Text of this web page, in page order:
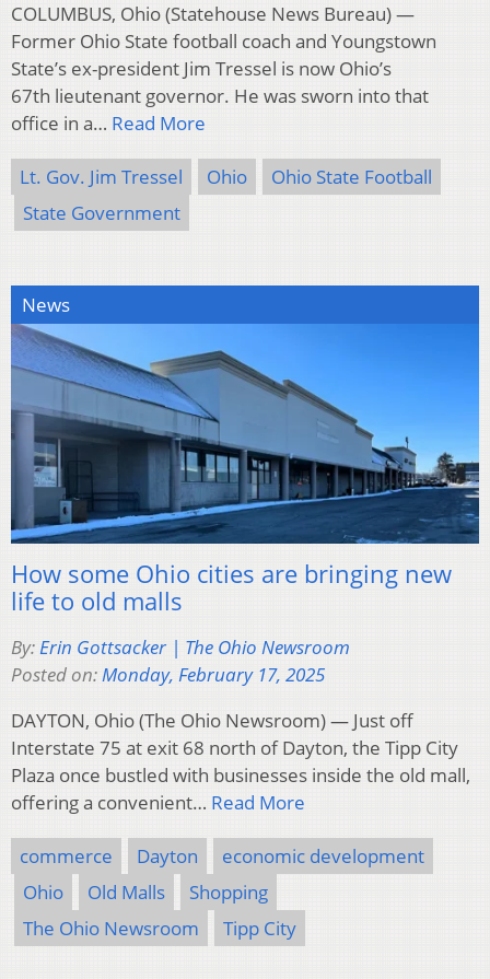
COLUMBUS, Ohio (Statehouse News Bureau) —
Former Ohio State football coach and Youngstown
State’s ex-president Jim Tressel is now Ohio’s
67th lieutenant governor. He was sworn into that
office in a… Read More
Lt. Gov. Jim Tressel Ohio
Ohio State Football
State Government
News
How some Ohio cities are bringing new
life to old malls
By:Erin Gottsacker | The Ohio Newsroom
Posted on:Monday, February 17, 2025
DAYTON, Ohio (The Ohio Newsroom) — Just off
Interstate 75 at exit 68 north of Dayton, the Tipp City
Plaza once bustled with businesses inside the old mall,
offering a convenient… Read More
commerce Dayton
economic development
Ohio
Old Malls
Shopping
The Ohio Newsroom
Tipp City